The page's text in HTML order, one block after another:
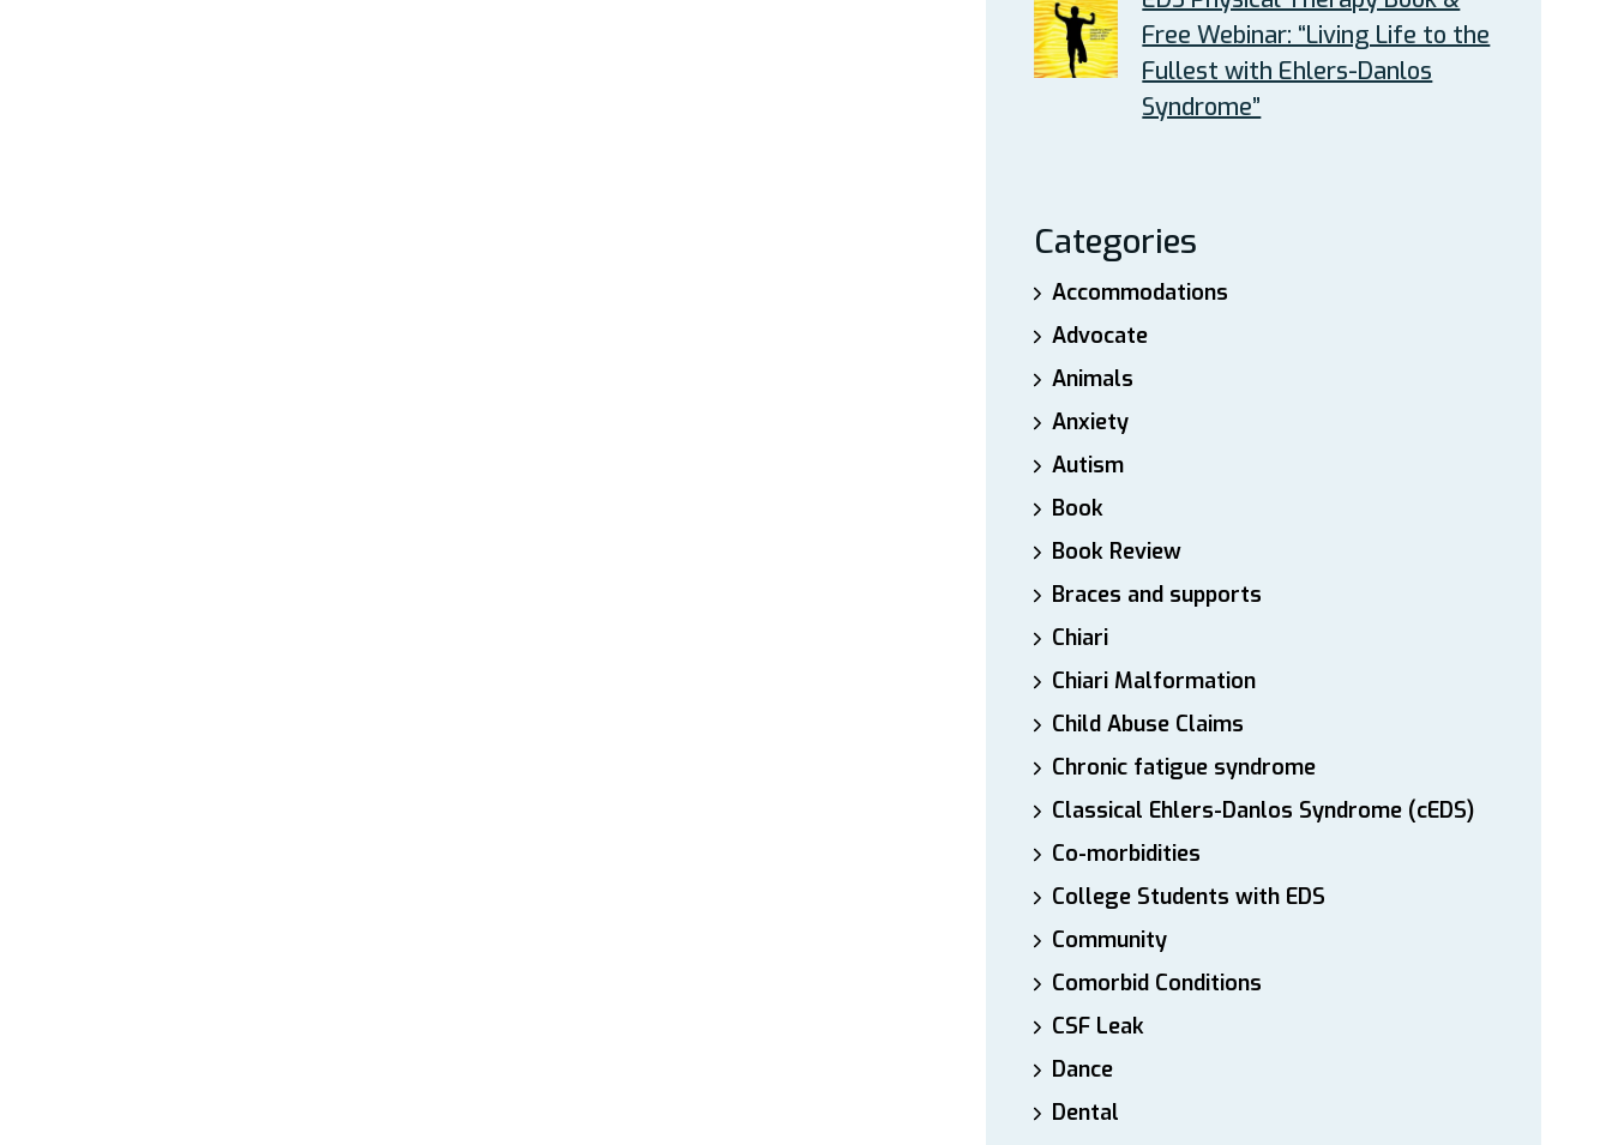
Free Webinar: “Living Life to the
Fullest with Ehlers-Danlos
Syndrome”
Categories
Accommodations
Advocate
Animals
Anxiety
Autism
Book
Book Review
Braces and supports
Chiari
Chiari Malformation
Child Abuse Claims
Chronic fatigue syndrome
Classical Ehlers-Danlos Syndrome (cEDS)
Co-morbidities
College Students with EDS
Community
Comorbid Conditions
CSF Leak
Dance
Dental